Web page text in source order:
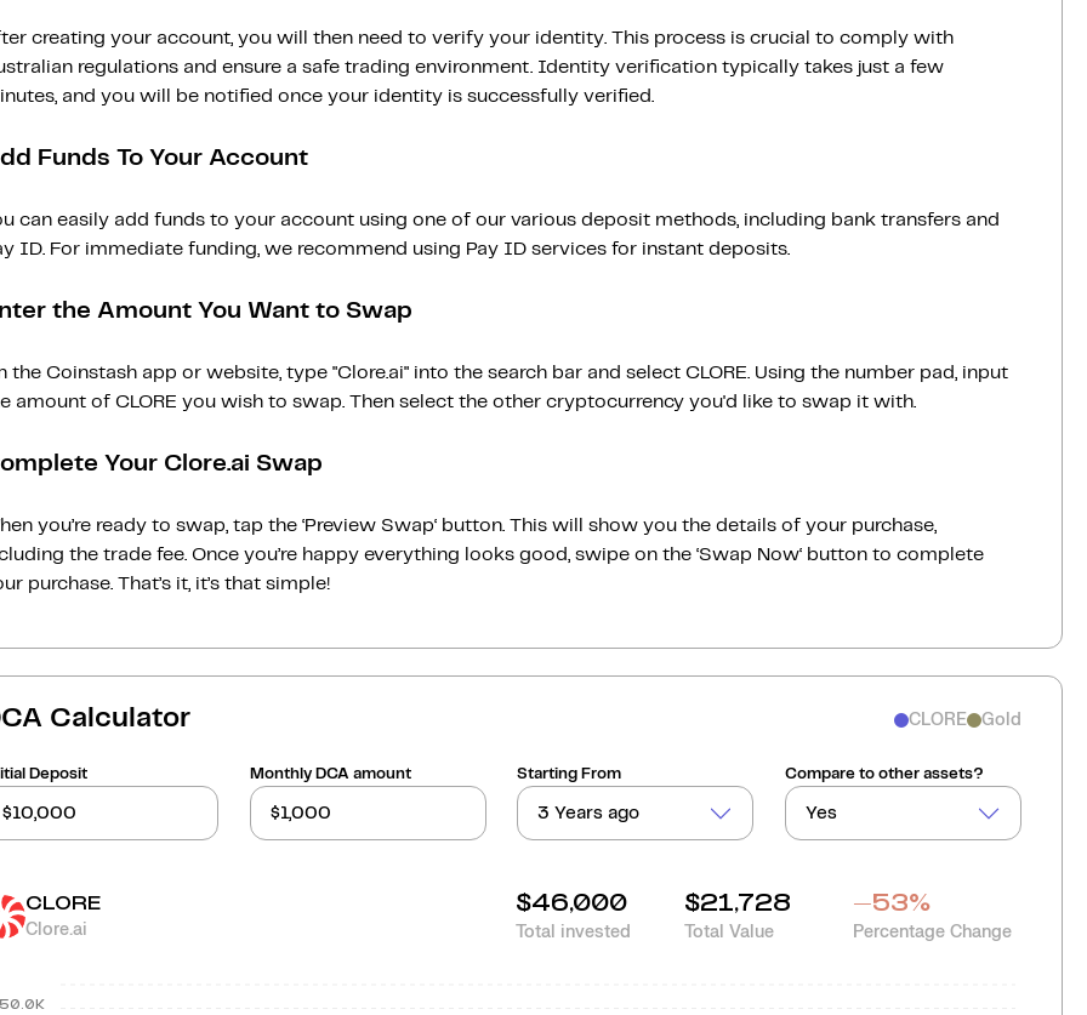
creating your account, you will then need to verify your identity. This process is crucial to comply with
regulations and ensure a safe trading environment. Identity verification typically takes just a few
and you will be notified once your identity is successfully verified.
Funds To Your Account
can easily add funds to your account using one of our various deposit methods, including bank transfers and
ID. For immediate funding, we recommend using Pay ID services for instant deposits.
the Amount You Want to Swap
the Coinstash app or website, type "Clore.ai" into the search bar and select CLORE. Using the number pad, input
amount of CLORE you wish to swap. Then select the other cryptocurrency you'd like to swap it with.
Your Clore.ai Swap
you’re ready to swap, tap the ‘Preview Swap‘ button. This will show you the details of your purchase,
the trade fee. Once you’re happy everything looks good, swipe on the ‘Swap Now‘ button to complete
purchase. That’s it, it’s that simple!
Calculator CLORE Gold
Deposit Monthly DCA amount Starting From
3 Years ago
Compare to other assets?
Yes
CLORE
Clore.ai
$46,000
Total invested
$21,728
Total Value
-53%
Percentage Change